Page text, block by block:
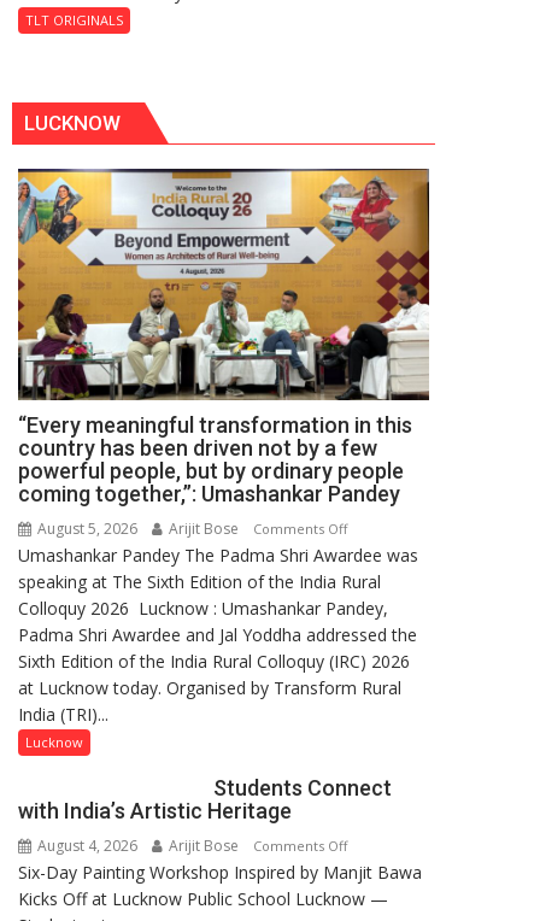
TLT ORIGINALS
LUCKNOW
“Every meaningful transformation in this
country has been driven not by a few
powerful people, but by ordinary people
coming together,”: Umashankar Pandey
August 5, 2026 Arijit Bose Comments Offon
“Every
meaningful
transformation
in
this
country
not
a
few
powerful
Umashankar Pandey The Padma Shri Awardee was
speaking at The Sixth Edition of the India Rural
Colloquy 2026 Lucknow : Umashankar Pandey,
Padma Shri Awardee and Jal Yoddha addressed the
Sixth Edition of the India Rural Colloquy (IRC) 2026
at Lucknow today. Organised by Transform Rural
India (TRI)...
Lucknow
Students Connect
with India’s Artistic Heritage
August 4, 2026 Arijit Bose Comments Offon
Students
Connect
Six-Day Painting Workshop Inspired by Manjit Bawa
Kicks Off at Lucknow Public School Lucknow —